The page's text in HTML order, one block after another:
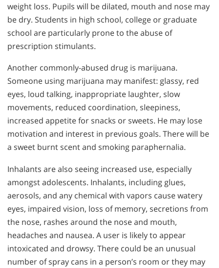
weight loss. Pupils will be dilated, mouth and nose may
be dry. Students in high school, college or graduate
school are particularly prone to the abuse of
prescription stimulants.
Another commonly-abused drug is marijuana.
Someone using marijuana may manifest: glassy, red
eyes, loud talking, inappropriate laughter, slow
movements, reduced coordination, sleepiness,
increased appetite for snacks or sweets. He may lose
motivation and interest in previous goals. There will be
a sweet burnt scent and smoking paraphernalia.
Inhalants are also seeing increased use, especially
amongst adolescents. Inhalants, including glues,
aerosols, and any chemical with vapors cause watery
eyes, impaired vision, loss of memory, secretions from
the nose, rashes around the nose and mouth,
headaches and nausea. A user is likely to appear
intoxicated and drowsy. There could be an unusual
number of spray cans in a person’s room or they may